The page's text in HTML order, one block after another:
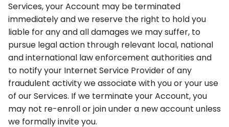
Services, your Account may be terminated
immediately and we reserve the right to hold you
liable for any and all damages we may suffer, to
pursue legal action through relevant local, national
and international law enforcement authorities and
to notify your Internet Service Provider of any
fraudulent activity we associate with you or your use
of our Services. If we terminate your Account, you
may not re-enroll or join under a new account unless
we formally invite you.